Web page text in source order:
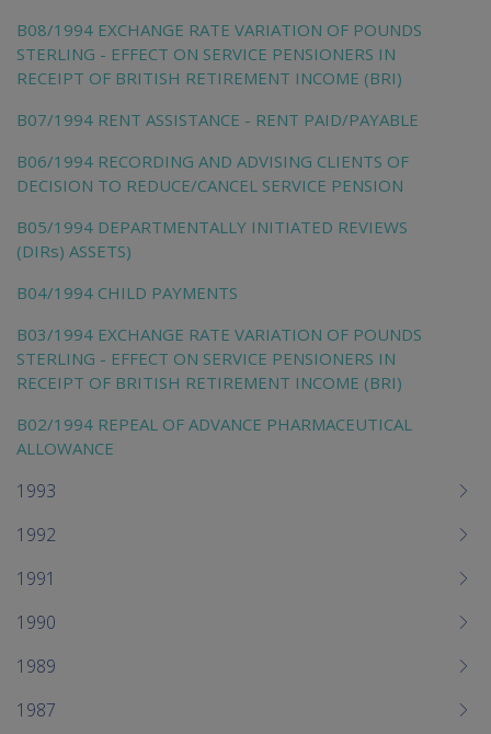
B08/1994 EXCHANGE RATE VARIATION OF POUNDS
STERLING - EFFECT ON SERVICE PENSIONERS IN
RECEIPT OF BRITISH RETIREMENT INCOME (BRI)
B07/1994 RENT ASSISTANCE - RENT PAID/PAYABLE
B06/1994 RECORDING AND ADVISING CLIENTS OF
DECISION TO REDUCE/CANCEL SERVICE PENSION
B05/1994 DEPARTMENTALLY INITIATED REVIEWS
(DIRs) ASSETS)
B04/1994 CHILD PAYMENTS
B03/1994 EXCHANGE RATE VARIATION OF POUNDS
STERLING - EFFECT ON SERVICE PENSIONERS IN
RECEIPT OF BRITISH RETIREMENT INCOME (BRI)
B02/1994 REPEAL OF ADVANCE PHARMACEUTICAL
ALLOWANCE
1993
1992
1991
1990
1989
1987